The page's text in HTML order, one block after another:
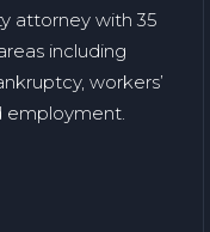
attorney with 35
including
workers’
employment.